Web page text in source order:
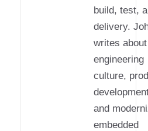
build, test,
delivery.
writes about
engineering
culture,
and
embedded